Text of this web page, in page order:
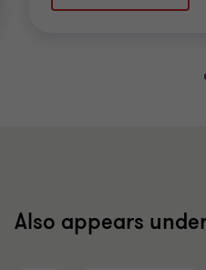
Also appears